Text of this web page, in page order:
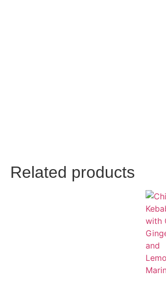
Related products